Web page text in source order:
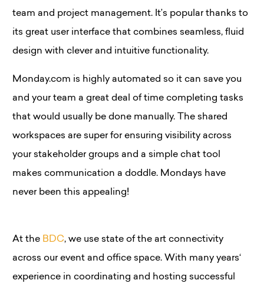
team and project management. It’s popular thanks to
its great user interface that combines seamless, fluid
design with clever and intuitive functionality.
Monday.com is highly automated so it can save you
and your team a great deal of time completing tasks
that would usually be done manually. The shared
workspaces are super for ensuring visibility across
your stakeholder groups and a simple chat tool
makes communication a doddle. Mondays have
never been this appealing!
At the BDC, we use state of the art connectivity
across our event and office space. With many years‘
experience in coordinating and hosting successful